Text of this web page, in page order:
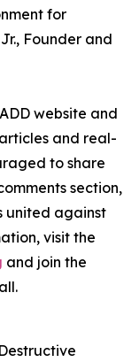
for
Founder and
website and
and real-
to share
section,
united against
visit the
and join the